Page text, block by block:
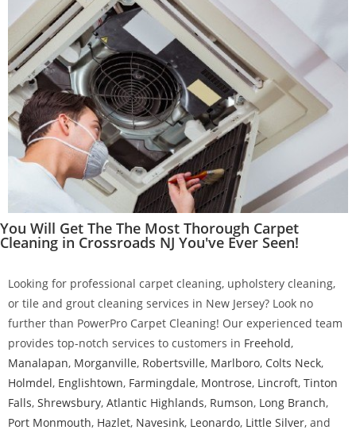
You Will Get The The Most Thorough Carpet
Cleaning in Crossroads NJ You've Ever Seen!
Looking for professional carpet cleaning, upholstery cleaning,
or tile and grout cleaning services in New Jersey? Look no
further than PowerPro Carpet Cleaning! Our experienced team
provides top-notch services to customers in Freehold,
Manalapan, Morganville, Robertsville, Marlboro, Colts Neck,
Holmdel, Englishtown, Farmingdale, Montrose, Lincroft, Tinton
Falls, Shrewsbury, Atlantic Highlands, Rumson, Long Branch,
Port Monmouth, Hazlet, Navesink, Leonardo, Little Silver, and